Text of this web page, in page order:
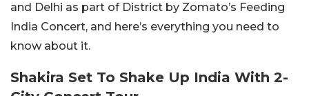
and Delhi as part of District by Zomato’s Feeding
India Concert, and here’s everything you need to
know about it.
Shakira Set To Shake Up India With 2-